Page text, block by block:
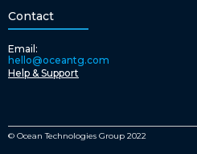
Contact
Email:
hello@oceantg.com
Help & Support
© Ocean Technologies Group 2022